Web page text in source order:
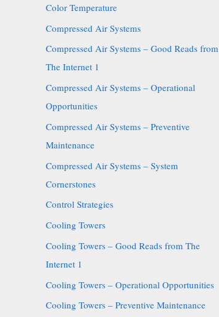
Color Temperature
Compressed Air Systems
Compressed Air Systems – Good Reads from
The Internet 1
Compressed Air Systems – Operational
Opportunities
Compressed Air Systems – Preventive
Maintenance
Compressed Air Systems – System
Cornerstones
Control Strategies
Cooling Towers
Cooling Towers – Good Reads from The
Internet 1
Cooling Towers – Operational Opportunities
Cooling Towers – Preventive Maintenance